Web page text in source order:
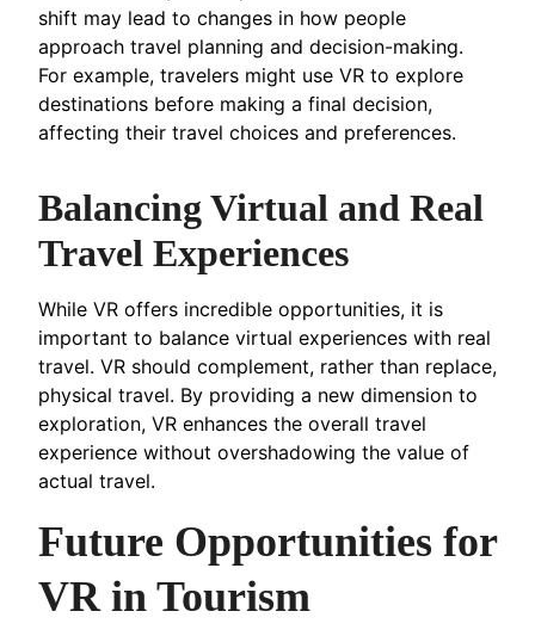
shift may lead to changes in how people
approach travel planning and decision-making.
For example, travelers might use VR to explore
destinations before making a final decision,
affecting their travel choices and preferences.
Balancing Virtual and Real
Travel Experiences
While VR offers incredible opportunities, it is
important to balance virtual experiences with real
travel. VR should complement, rather than replace,
physical travel. By providing a new dimension to
exploration, VR enhances the overall travel
experience without overshadowing the value of
actual travel.
Future Opportunities for
VR in Tourism